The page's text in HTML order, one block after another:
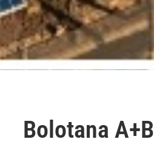
Bolotana A+B